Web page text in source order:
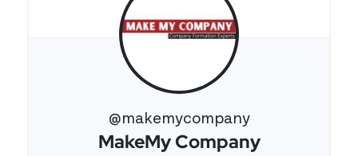
@makemycompany
View 's profile
MakeMy Company